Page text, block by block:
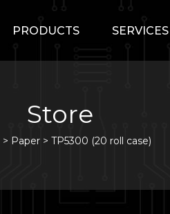
PRODUCTS SERVICES
Store
> Paper > TP5300 (20 roll case)